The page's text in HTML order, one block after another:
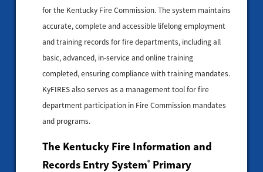
for the Kentucky Fire Commission. The system maintains
accurate, complete and accessible lifelong employment
and training records for fire departments, including all
basic, advanced, in-service and online training
completed, ensuring compliance with training mandates.
KyFIRES also serves as a management tool for fire
department participation in Fire Commission mandates
and programs.
The Kentucky Fire Information and
Records Entry System® Primary